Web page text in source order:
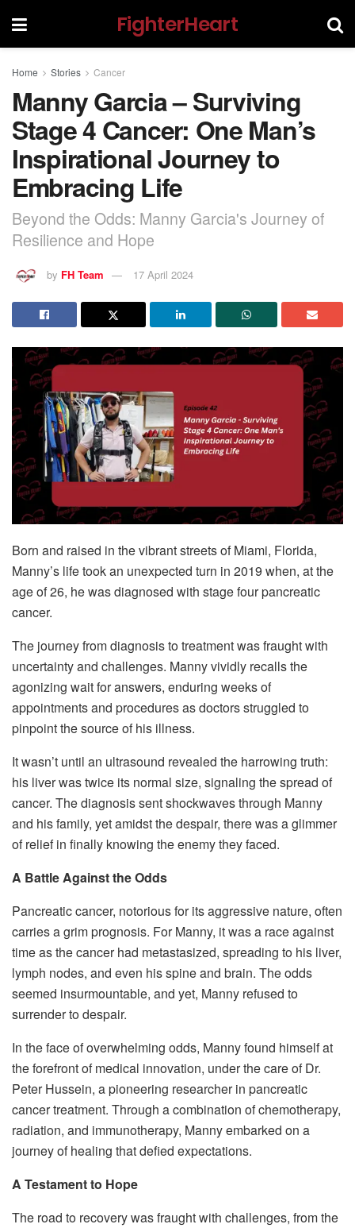
FighterHeart
Home Stories Cancer
Manny Garcia – Surviving
Stage 4 Cancer: One Man’s
Inspirational Journey to
Embracing Life
Beyond the Odds: Manny Garcia's Journey of
Resilience and Hope
by FH Team 17 April 2024
Born and raised in the vibrant streets of Miami, Florida,
Manny’s life took an unexpected turn in 2019 when, at the
age of 26, he was diagnosed with stage four pancreatic
cancer.
The journey from diagnosis to treatment was fraught with
uncertainty and challenges. Manny vividly recalls the
agonizing wait for answers, enduring weeks of
appointments and procedures as doctors struggled to
pinpoint the source of his illness.
It wasn’t until an ultrasound revealed the harrowing truth:
his liver was twice its normal size, signaling the spread of
cancer. The diagnosis sent shockwaves through Manny
and his family, yet amidst the despair, there was a glimmer
of relief in finally knowing the enemy they faced.
A Battle Against the Odds
Pancreatic cancer, notorious for its aggressive nature, often
carries a grim prognosis. For Manny, it was a race against
time as the cancer had metastasized, spreading to his liver,
lymph nodes, and even his spine and brain. The odds
seemed insurmountable, and yet, Manny refused to
surrender to despair.
In the face of overwhelming odds, Manny found himself at
the forefront of medical innovation, under the care of Dr.
Peter Hussein, a pioneering researcher in pancreatic
cancer treatment. Through a combination of chemotherapy,
radiation, and immunotherapy, Manny embarked on a
journey of healing that defied expectations.
A Testament to Hope
The road to recovery was fraught with challenges, from the